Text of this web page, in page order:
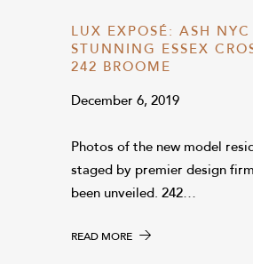
LUX EXPOSÉ: ASH NYC
STUNNING ESSEX
242 BROOME
December 6, 2019
Photos of the new model
staged by premier design
been unveiled. 242…
READ MORE